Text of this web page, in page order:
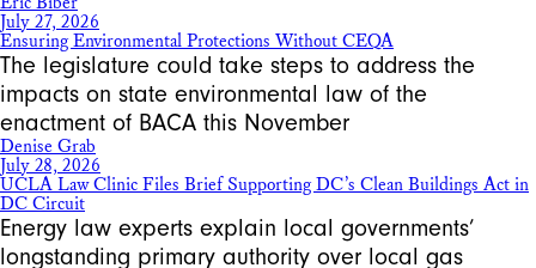
July 27, 2026
Ensuring Environmental Protections Without CEQA
The legislature could take steps to address the
impacts on state environmental law of the
enactment of BACA this November
Denise Grab
July 28, 2026
UCLA Law Clinic Files Brief Supporting DC’s Clean Buildings Act in
DC Circuit
Energy law experts explain local governments’
longstanding primary authority over local gas